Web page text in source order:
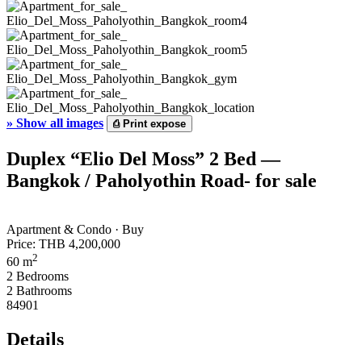
» Show all images ⎙Print expose
Duplex “Elio Del Moss” 2 Bed —
Bangkok / Paholyothin Road- for sale
Apartment & Condo · Buy
Price: THB 4,200,000
60 m2
2 Bedrooms
2 Bathrooms
84901
Details